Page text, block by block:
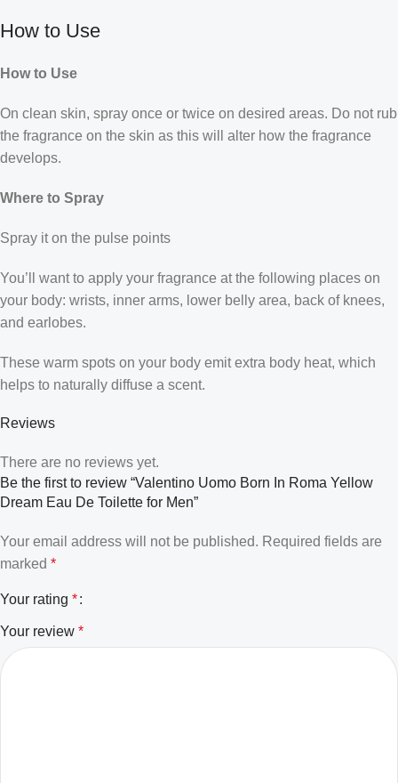
How to Use
How to Use
On clean skin, spray once or twice on desired areas. Do not rub
the fragrance on the skin as this will alter how the fragrance
develops.
Where to Spray
Spray it on the pulse points
You’ll want to apply your fragrance at the following places on
your body: wrists, inner arms, lower belly area, back of knees,
and earlobes.
These warm spots on your body emit extra body heat, which
helps to naturally diffuse a scent.
Reviews
There are no reviews yet.
Be the first to review “Valentino Uomo Born In Roma Yellow
Dream Eau De Toilette for Men”
Your email address will not be published. Required fields are
marked *
Your rating *
Your review *